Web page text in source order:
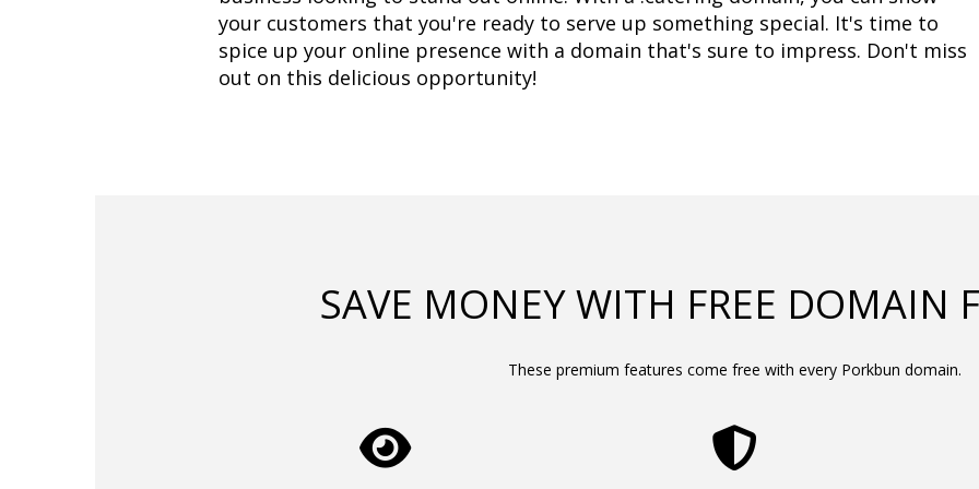
your customers that you're ready to serve up something special. It's time to
spice up your online presence with a domain that's sure to impress. Don't miss
out on this delicious opportunity!
SAVE MONEY WITH FREE DOMAIN
These premium features come free with every Porkbun domain.